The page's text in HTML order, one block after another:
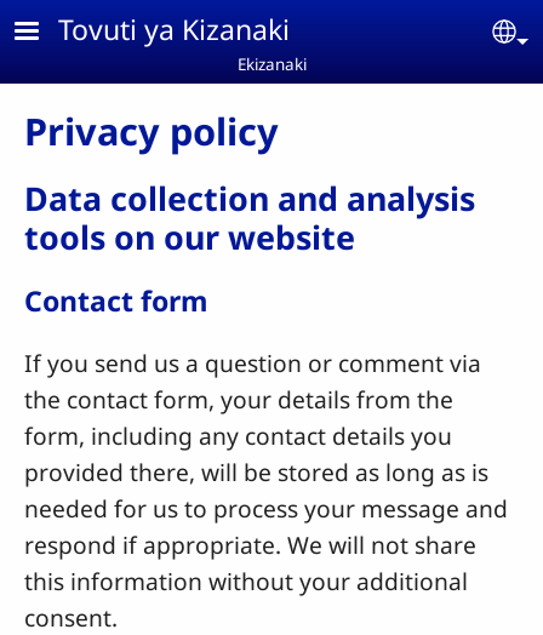
Skip to main content
Tovuti ya Kizanaki
Ekizanaki
Privacy policy
Data collection and analysis
tools on our website
Contact form
If you send us a question or comment via
the contact form, your details from the
form, including any contact details you
provided there, will be stored as long as is
needed for us to process your message and
respond if appropriate. We will not share
this information without your additional
consent.